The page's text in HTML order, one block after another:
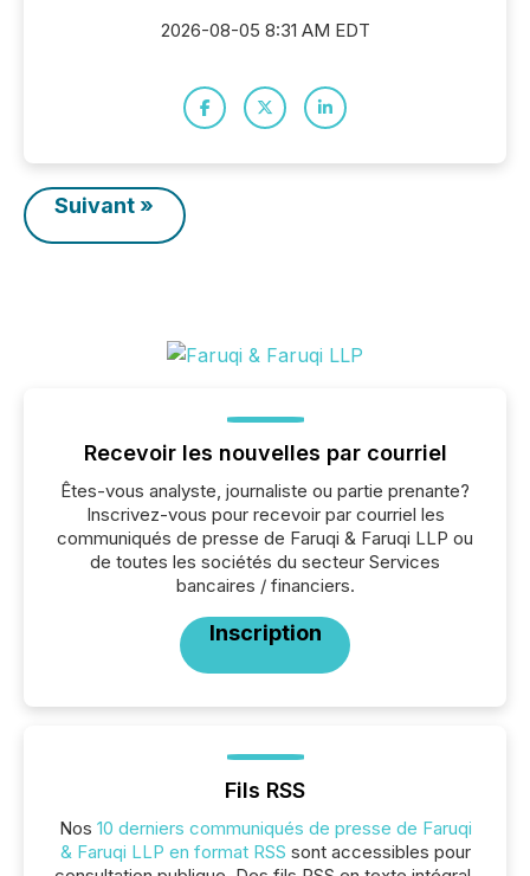
2026-08-05 8:31 AM EDT
Suivant »
Recevoir les nouvelles par courriel
Êtes-vous analyste, journaliste ou partie prenante?
Inscrivez-vous pour recevoir par courriel les
communiqués de presse de Faruqi & Faruqi LLP ou
de toutes les sociétés du secteur Services
bancaires / financiers.
Inscription
Fils RSS
Nos 10 derniers communiqués de presse de Faruqi
& Faruqi LLP en format RSS sont accessibles pour